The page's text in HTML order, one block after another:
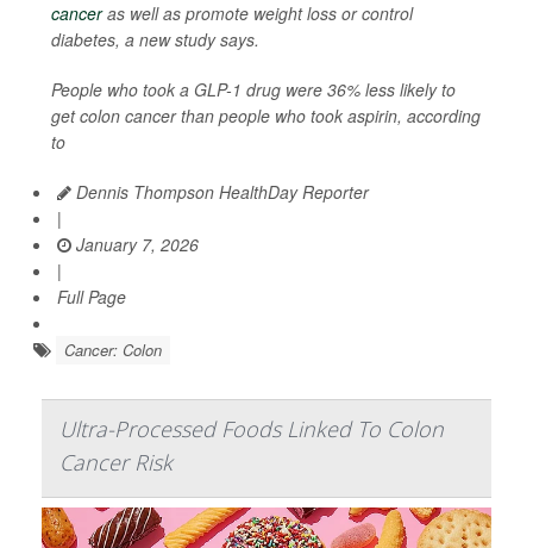
canceras well as promote weight loss or control
diabetes, a new study says.
People who took a GLP-1 drug were 36% less likely to
get colon cancer than people who took aspirin, according
to
Dennis Thompson HealthDay Reporter
|
January 7, 2026
|
Full Page
Cancer: Colon
Ultra-Processed Foods Linked To Colon
Cancer Risk